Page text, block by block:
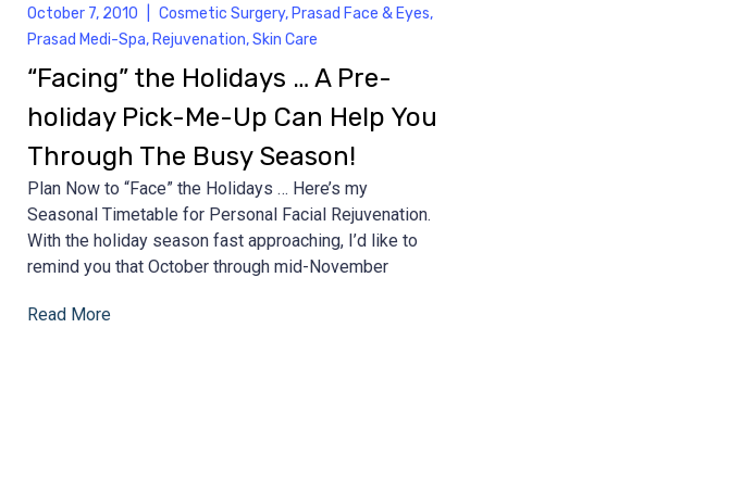
October 7, 2010 Cosmetic Surgery, Prasad Face & Eyes,
Prasad Medi-Spa, Rejuvenation,Skin Care
“Facing” the Holidays … A Pre-
holiday Pick-Me-Up Can Help You
Through The Busy Season!
Plan Now to “Face” the Holidays … Here’s my
Seasonal Timetable for Personal Facial Rejuvenation.
With the holiday season fast approaching, I’d like to
remind you that October through mid-November
Read More